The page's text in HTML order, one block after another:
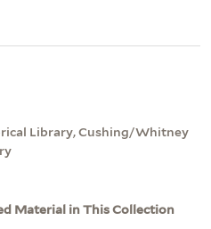
Library, Cushing/Whitney
Material in This Collection